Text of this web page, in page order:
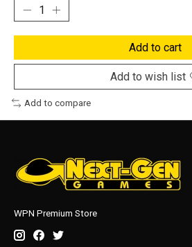
Add to cart
Add to wish list
Add to compare
WPN Premium Store